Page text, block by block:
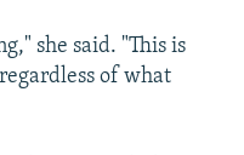
she said. "This is
of what